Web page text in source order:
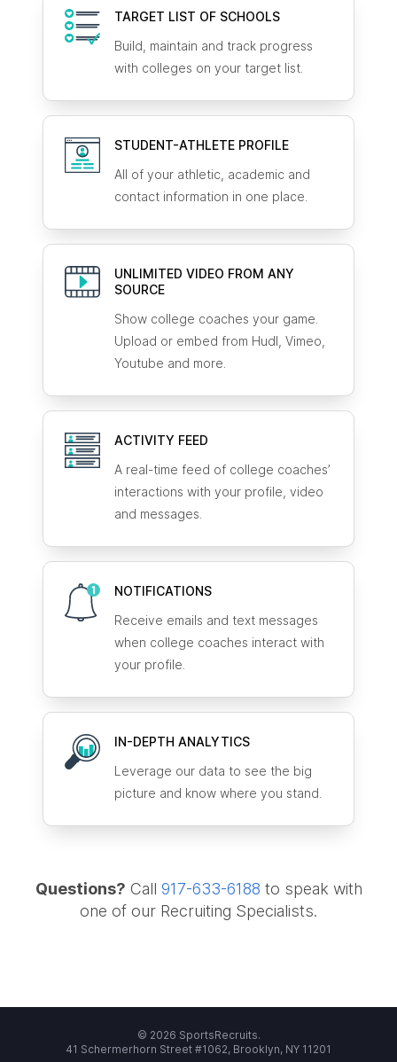
TARGET LIST OF SCHOOLS
Build, maintain and track progress
with colleges on your target list.
STUDENT-ATHLETE PROFILE
All of your athletic, academic and
contact information in one place.
UNLIMITED VIDEO FROM ANY
SOURCE
Show college coaches your game.
Upload or embed from Hudl, Vimeo,
Youtube and more.
ACTIVITY FEED
A real-time feed of college coaches’
interactions with your profile, video
and messages.
NOTIFICATIONS
Receive emails and text messages
when college coaches interact with
your profile.
IN-DEPTH ANALYTICS
Leverage our data to see the big
picture and know where you stand.
Questions? Call 917-633-6188 to speak with
one of our Recruiting Specialists.
© 2026 SportsRecruits.
41 Schermerhorn Street #1062, Brooklyn, NY 11201